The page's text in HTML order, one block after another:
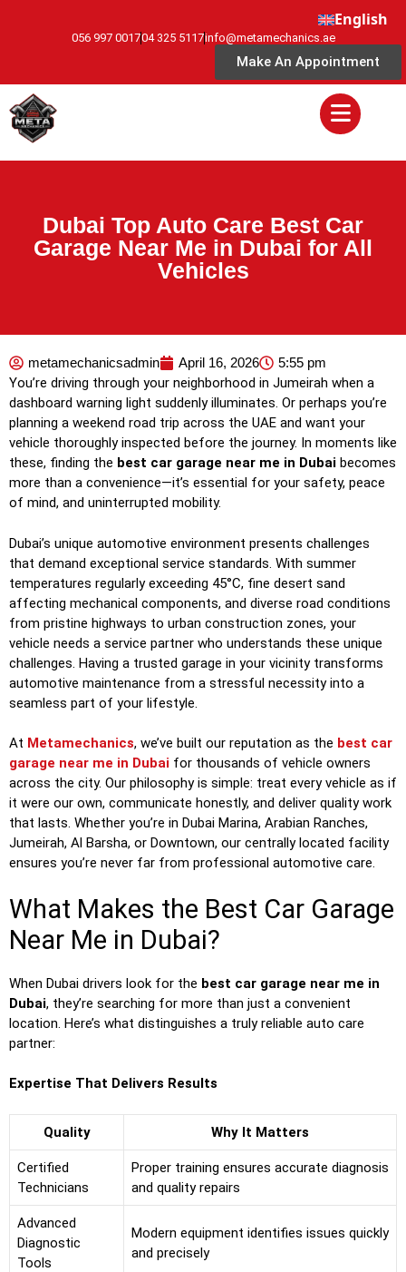
English
056 997 001704 325 5117info@metamechanics.ae
Make An Appointment
Dubai Top Auto Care Best Car
Garage Near Me in Dubai for All
Vehicles
metamechanicsadmin April 16, 2026 5:55 pm
You’re driving through your neighborhood in Jumeirah when a
dashboard warning light suddenly illuminates. Or perhaps you’re
planning a weekend road trip across the UAE and want your
vehicle thoroughly inspected before the journey. In moments like
these, finding the best car garage near me in Dubai becomes
more than a convenience—it’s essential for your safety, peace
of mind, and uninterrupted mobility.
Dubai’s unique automotive environment presents challenges
that demand exceptional service standards. With summer
temperatures regularly exceeding 45°C, fine desert sand
affecting mechanical components, and diverse road conditions
from pristine highways to urban construction zones, your
vehicle needs a service partner who understands these unique
challenges. Having a trusted garage in your vicinity transforms
automotive maintenance from a stressful necessity into a
seamless part of your lifestyle.
At Metamechanics, we’ve built our reputation as the best car
garage near me in Dubai for thousands of vehicle owners
across the city. Our philosophy is simple: treat every vehicle as if
it were our own, communicate honestly, and deliver quality work
that lasts. Whether you’re in Dubai Marina, Arabian Ranches,
Jumeirah, Al Barsha, or Downtown, our centrally located facility
ensures you’re never far from professional automotive care.
What Makes the Best Car Garage
Near Me in Dubai?
When Dubai drivers look for the best car garage near me in
Dubai, they’re searching for more than just a convenient
location. Here’s what distinguishes a truly reliable auto care
partner:
Expertise That Delivers Results
Quality Why It Matters
Certified
Technicians
Proper training ensures accurate diagnosis
and quality repairs
Advanced
Diagnostic
Tools
Modern equipment identifies issues quickly
and precisely